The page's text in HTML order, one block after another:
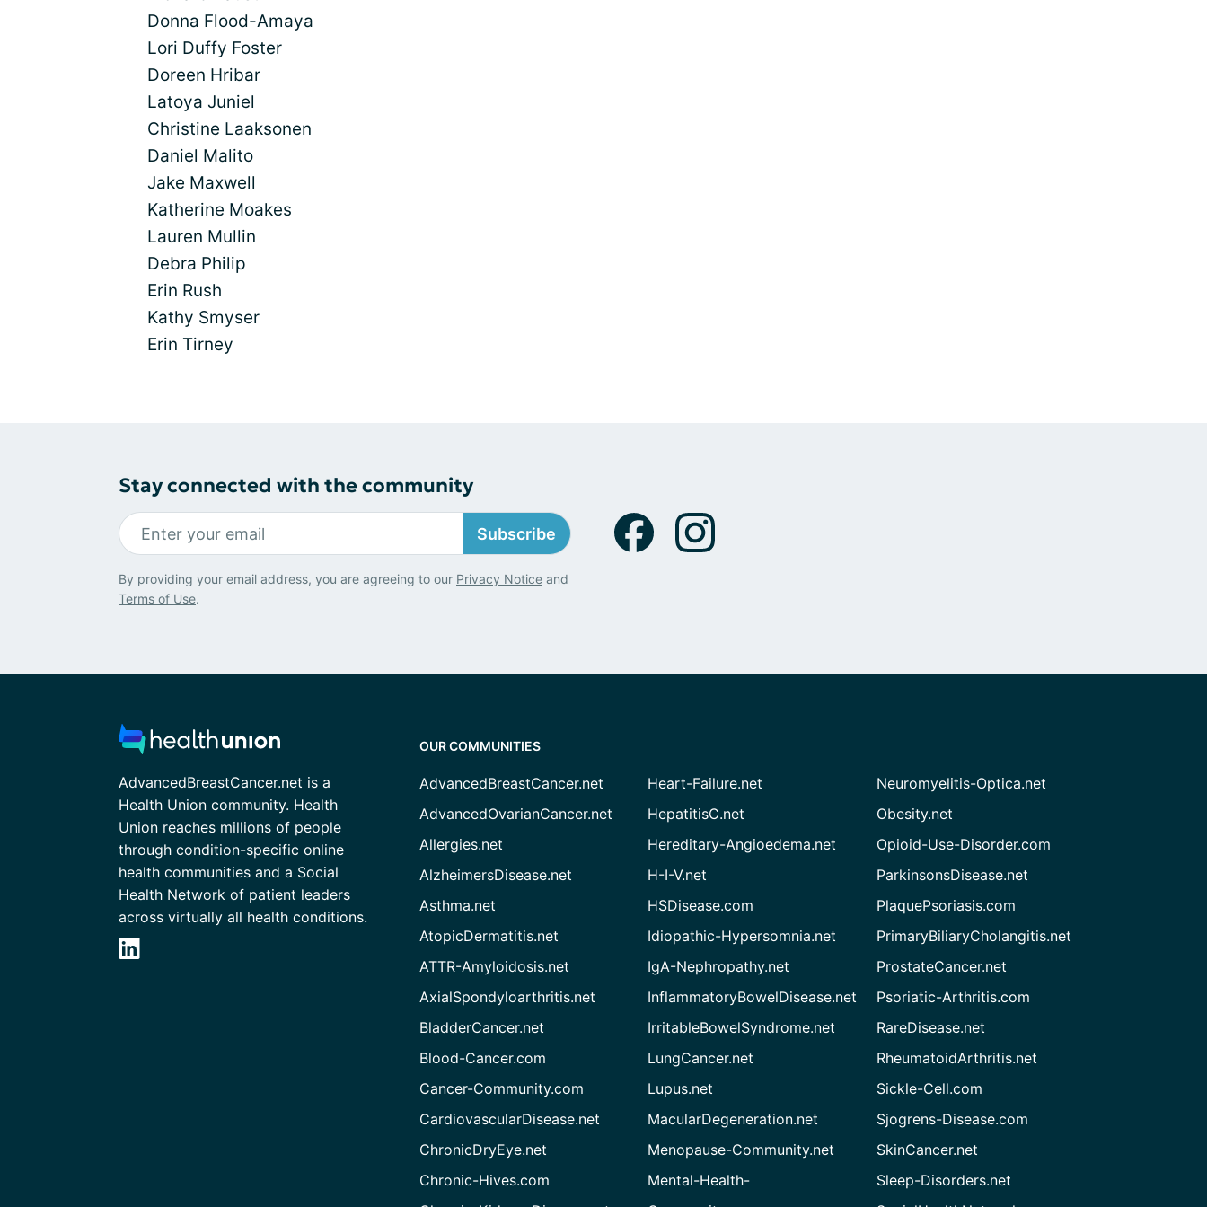
Donna Flood-Amaya
Lori Duffy Foster
Doreen Hribar
Latoya Juniel
Christine Laaksonen
Daniel Malito
Jake Maxwell
Katherine Moakes
Lauren Mullin
Debra Philip
Erin Rush
Kathy Smyser
Erin Tirney
Stay connected with the community
Subscribe
By providing your email address, you are agreeing to our Privacy Notice and
Terms of Use.
AdvancedBreastCancer.net is a
Health Union community. Health
Union reaches millions of people
through condition-specific online
health communities and a Social
Health Network of patient leaders
across virtually all health conditions.
OUR COMMUNITIES
AdvancedBreastCancer.net
AdvancedOvarianCancer.net
Allergies.net
AlzheimersDisease.net
Asthma.net
AtopicDermatitis.net
ATTR-Amyloidosis.net
AxialSpondyloarthritis.net
BladderCancer.net
Blood-Cancer.com
Cancer-Community.com
CardiovascularDisease.net
ChronicDryEye.net
Chronic-Hives.com
Heart-Failure.net
HepatitisC.net
Hereditary-Angioedema.net
H-I-V.net
HSDisease.com
Idiopathic-Hypersomnia.net
IgA-Nephropathy.net
InflammatoryBowelDisease.net
IrritableBowelSyndrome.net
LungCancer.net
Lupus.net
MacularDegeneration.net
Menopause-Community.net
Mental-Health-
Neuromyelitis-Optica.net
Obesity.net
Opioid-Use-Disorder.com
ParkinsonsDisease.net
PlaquePsoriasis.com
PrimaryBiliaryCholangitis.net
ProstateCancer.net
Psoriatic-Arthritis.com
RareDisease.net
RheumatoidArthritis.net
Sickle-Cell.com
Sjogrens-Disease.com
SkinCancer.net
Sleep-Disorders.net